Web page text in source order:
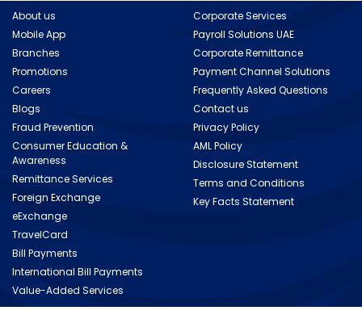
About us
Mobile App
Branches
Promotions
Careers
Blogs
Fraud Prevention
Consumer Education &
Awareness
Remittance Services
Foreign Exchange
eExchange
TravelCard
Bill Payments
International Bill Payments
Value-Added Services
Corporate Services
Payroll Solutions UAE
Corporate Remittance
Payment Channel Solutions
Frequently Asked Questions
Contact us
Privacy Policy
AML Policy
Disclosure Statement
Terms and Conditions
Key Facts Statement